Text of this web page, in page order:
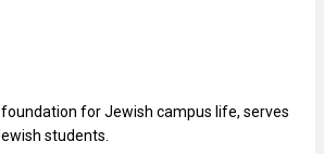
foundation for Jewish campus life, serves
students.